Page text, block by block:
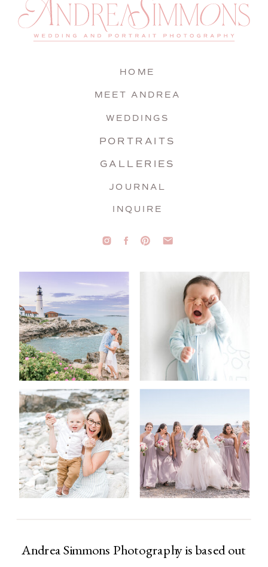
Andrea Simmons Photography is based out
INQUIRE
JOURNAL
GALLERIES
PORTRAITS
WEDDINGS
MEET ANDREA
HOME